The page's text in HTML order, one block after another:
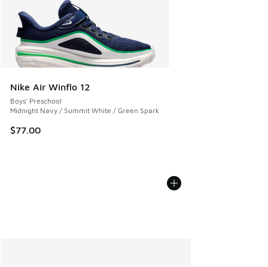
Nike Air Winflo 12
Boys' Preschool
Midnight Navy / Summit White / Green Spark
$77.00